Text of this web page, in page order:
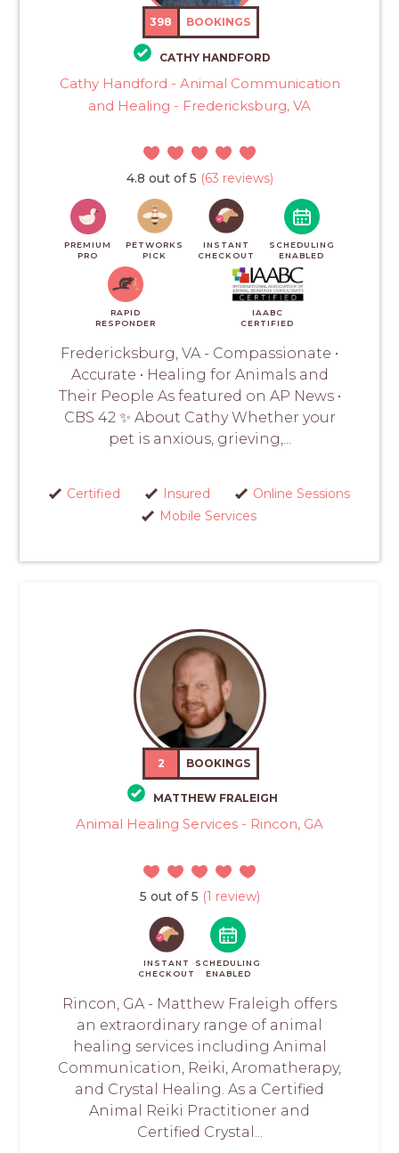
398 BOOKINGS
CATHY HANDFORD
Cathy Handford - Animal Communication
and Healing - Fredericksburg, VA
4.8 out of 5 (63 reviews)
PREMIUM
PRO
PETWORKS
PICK
INSTANT
CHECKOUT
SCHEDULING
ENABLED
RAPID
RESPONDER
IAABC
CERTIFIED
Fredericksburg, VA - Compassionate •
Accurate • Healing for Animals and
Their People As featured on AP News •
CBS 42 ✨ About Cathy Whether your
pet is anxious, grieving,...
Certified Insured
Online Sessions
Mobile Services
2 BOOKINGS
MATTHEW FRALEIGH
Animal Healing Services - Rincon, GA
5 out of 5 (1 review)
INSTANT
CHECKOUT
SCHEDULING
ENABLED
Rincon, GA - Matthew Fraleigh offers
an extraordinary range of animal
healing services including Animal
Communication, Reiki, Aromatherapy,
and Crystal Healing. As a Certified
Animal Reiki Practitioner and
Certified Crystal...